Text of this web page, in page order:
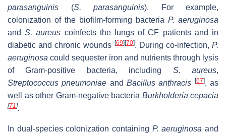
parasanguinis (S. parasanguinis). For example,
colonization of the biofilm-forming bacteria P. aeruginosa
andS. aureus coinfects the lungs of CF patients and in
diabetic and chronic wounds [69] [70]. During co-infection,P.
aeruginosa could sequester iron and nutrients through lysis
of Gram-positive bacteria, including S. aureus,
Streptococcus pneumoniae and Bacillus anthracis [67], as
well as other Gram-negative bacteria Burkholderia cepacia
[71].
In dual-species colonization containing P. aeruginosa and